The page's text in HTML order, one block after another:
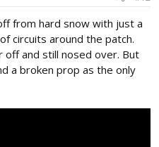
from hard snow with just a
circuits around the patch.
off and still nosed over. But
a broken prop as the only